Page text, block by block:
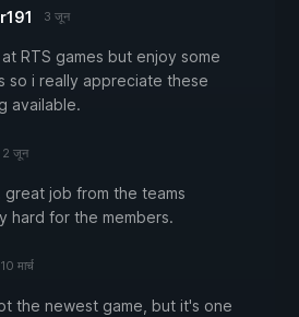
3 जून
RTS games but enjoy some
so i really appreciate these
available.
2 जून
great job from the teams
hard for the members.
10 मार्च
the newest game, but it's one